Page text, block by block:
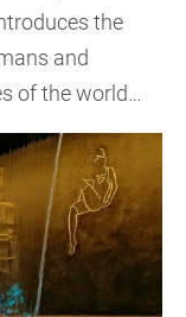
the
and
of the world…